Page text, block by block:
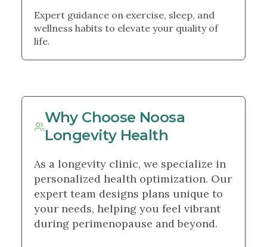
Expert guidance on exercise, sleep, and
wellness habits to elevate your quality of
life.
Why Choose Noosa
Longevity Health
As a longevity clinic, we specialize in
personalized health optimization. Our
expert team designs plans unique to
your needs, helping you feel vibrant
during perimenopause and beyond.